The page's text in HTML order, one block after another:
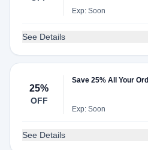
Exp: Soon
See Details
25%
OFF
Save 25% All Your
Exp: Soon
See Details